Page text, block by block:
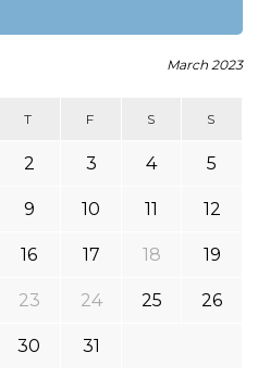
March 2023
T F S S
2 3 4 5
9 10 11 12
16 17 18 19
23 24 25 26
30 31